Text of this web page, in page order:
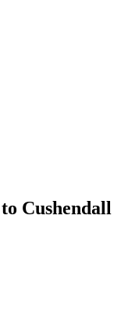
Cushendall